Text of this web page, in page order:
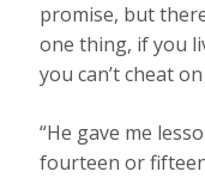
promise, but
one thing, if you
you can’t cheat
“He gave me
fourteen or